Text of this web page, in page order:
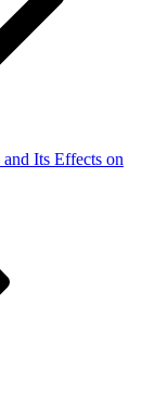
Its Effects on